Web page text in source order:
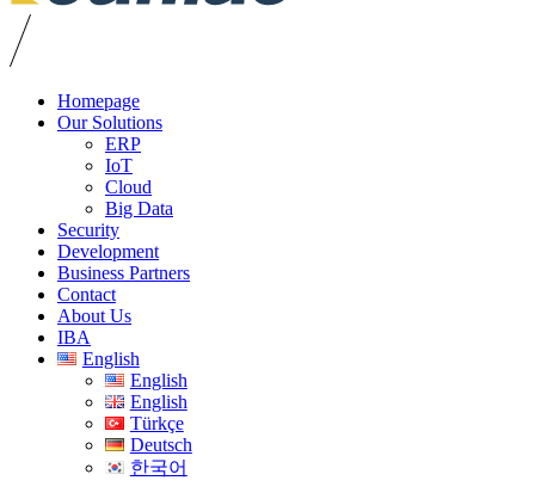
Homepage
Our Solutions
ERP
IoT
Cloud
Big Data
Security
Development
Business Partners
Contact
About Us
IBA
English
English
English
Türkçe
Deutsch
한국어